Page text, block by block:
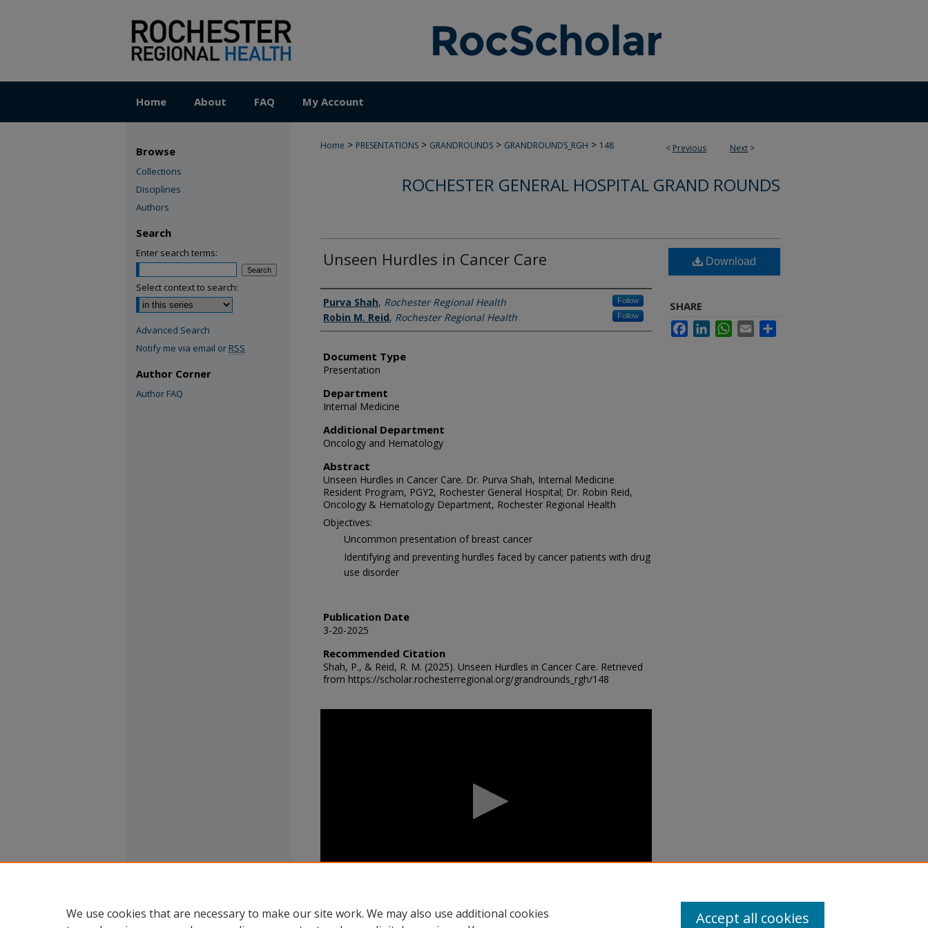
Home About FAQ My Account
< Previous Next >
Home > PRESENTATIONS > GRANDROUNDS > GRANDROUNDS_RGH > 148
ROCHESTER GENERAL HOSPITAL GRAND ROUNDS
Unseen Hurdles in Cancer Care
Authors
Purva Shah, Rochester Regional Health Follow
Robin M. Reid, Rochester Regional Health Follow
Document Type
Presentation
Department
Internal Medicine
Additional Department
Oncology and Hematology
Abstract
Unseen Hurdles in Cancer Care. Dr. Purva Shah, Internal Medicine
Resident Program, PGY2, Rochester General Hospital; Dr. Robin Reid,
Oncology & Hematology Department, Rochester Regional Health
Objectives:
Uncommon presentation of breast cancer
Identifying and preventing hurdles faced by cancer patients with drug
use disorder
Publication Date
3-20-2025
Recommended Citation
Shah, P., & Reid, R. M. (2025). Unseen Hurdles in Cancer Care. Retrieved
from https://scholar.rochesterregional.org/grandrounds_rgh/148
Download
SHARE
FacebookLinkedInWhatsApp
Email
Browse
Collections
Disciplines
Authors
Search
Enter search terms:
Select context to search:
Advanced Search
Notify me via email or RSS
Author Corner
Author FAQ
We use cookies that are necessary to make our site work. We may also use additional cookies
Accept all cookies